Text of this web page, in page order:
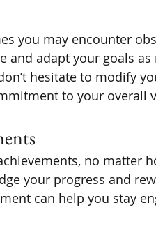
you may encounter
and adapt your goals
hesitate to modify
to your overall
no matter
your progress and
can help you stay